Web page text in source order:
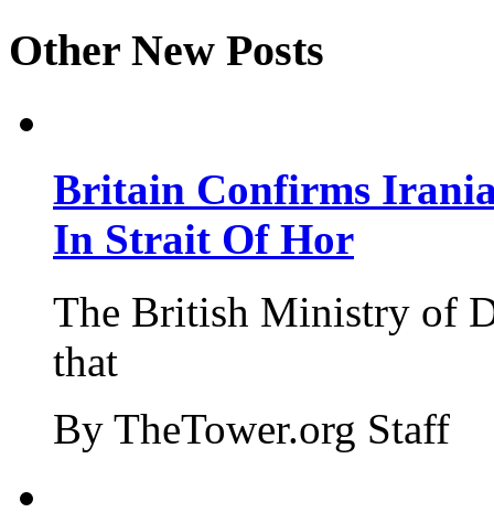
Other New Posts
Britain Confirms
In Strait Of Hor
The British Ministry of
that
By TheTower.org Staff